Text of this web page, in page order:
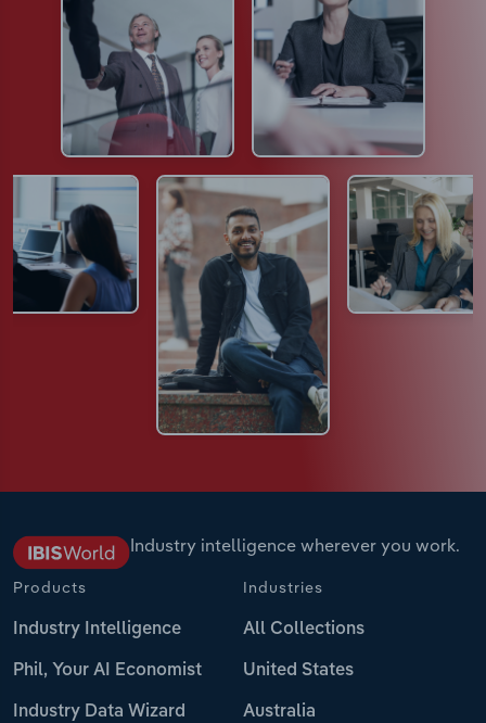
Industry intelligence wherever you work.
Products
Industry Intelligence
Phil, Your AI Economist
Industry Data Wizard
Industries
All Collections
United States
Australia